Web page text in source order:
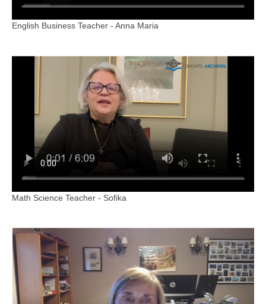
English Business Teacher - Anna Maria
Math Science Teacher - Sofika